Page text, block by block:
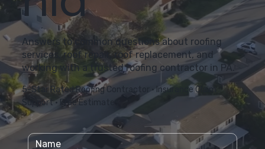
Answers to common questions about roofing
services, roof repair, roof replacement, and
working with a trusted roofing contractor in PA.
5-Star Rated Roofing Contractor • Insurance Claim
Support • Free Estimates